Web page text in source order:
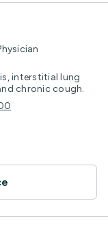
interstitial lung
chronic cough.